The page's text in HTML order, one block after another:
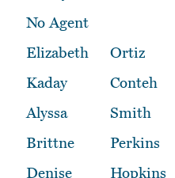
No Agent
Elizabeth
Ortiz
Kaday
Conteh
Alyssa
Smith
Brittne
Perkins
Denise
Hopkins